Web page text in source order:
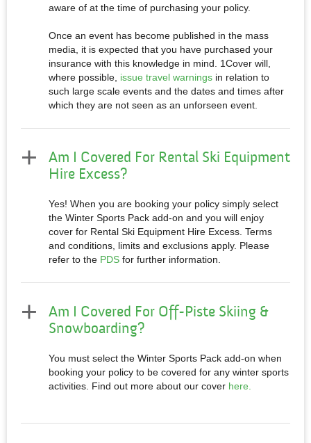
aware of at the time of purchasing your policy.
Once an event has become published in the mass
media, it is expected that you have purchased your
insurance with this knowledge in mind. 1Cover will,
where possible, issue travel warnings in relation to
such large scale events and the dates and times after
which they are not seen as an unforseen event.
Am I Covered For Rental Ski Equipment
Hire Excess?
Yes! When you are booking your policy simply select
the Winter Sports Pack add-on and you will enjoy
cover for Rental Ski Equipment Hire Excess. Terms
and conditions, limits and exclusions apply. Please
refer to the PDS for further information.
Am I Covered For Off-Piste Skiing &
Snowboarding?
You must select the Winter Sports Pack add-on when
booking your policy to be covered for any winter sports
activities. Find out more about our cover here.